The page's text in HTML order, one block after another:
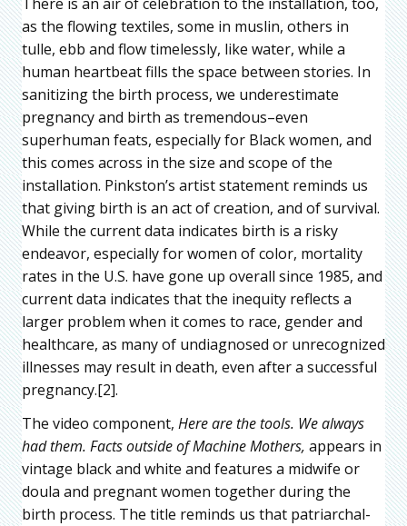
as the flowing textiles, some in muslin, others in
tulle, ebb and flow timelessly, like water, while a
human heartbeat fills the space between stories. In
sanitizing the birth process, we underestimate
pregnancy and birth as tremendous–even
superhuman feats, especially for Black women, and
this comes across in the size and scope of the
installation. Pinkston’s artist statement reminds us
that giving birth is an act of creation, and of survival.
While the current data indicates birth is a risky
endeavor, especially for women of color, mortality
rates in the U.S. have gone up overall since 1985, and
current data indicates that the inequity reflects a
larger problem when it comes to race, gender and
healthcare, as many of undiagnosed or unrecognized
illnesses may result in death, even after a successful
pregnancy.[2].
The video component, Here are the tools. We always
had them. Facts outside of Machine Mothers, appears in
vintage black and white and features a midwife or
doula and pregnant women together during the
birth process. The title reminds us that patriarchal-